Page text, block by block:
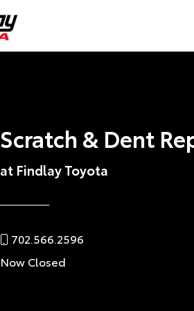
Scratch & Dent
at Findlay Toyota
702.566.2596
Now Closed